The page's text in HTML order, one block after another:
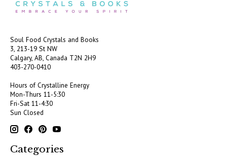
Soul Food Crystals and Books
3, 213-19 St NW
Calgary, AB, Canada T2N 2H9
403-270-0410
Hours of Crystalline Energy
Mon-Thurs 11-5:30
Fri-Sat 11-4:30
Sun Closed
Categories